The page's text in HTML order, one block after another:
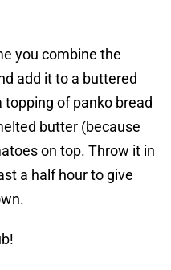
you combine the
add it to a buttered
topping of panko bread
butter (because
on top. Throw it in
a half hour to give